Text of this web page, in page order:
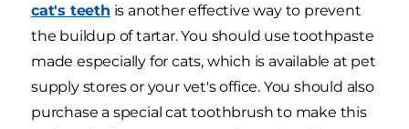
cat's teeth is another effective way to prevent
the buildup of tartar. You should use toothpaste
made especially for cats, which is available at pet
supply stores or your vet's office. You should also
purchase a special cat toothbrush to make this